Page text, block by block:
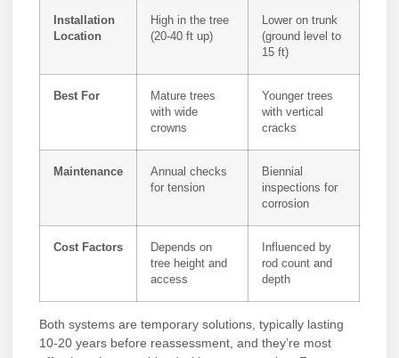
Installation
Location
High in the tree
(20-40 ft up)
Lower on trunk
(ground level to
15 ft)
Best For
Mature trees
with wide
crowns
Younger trees
with vertical
cracks
Maintenance
Annual checks
for tension
Biennial
inspections for
corrosion
Cost Factors
Depends on
tree height and
access
Influenced by
rod count and
depth
Both systems are temporary solutions, typically lasting
10-20 years before reassessment, and they’re most